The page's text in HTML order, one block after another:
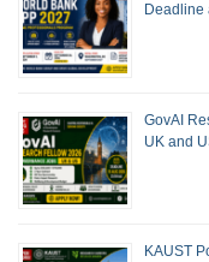
Deadline
GovAI
UK and
KAUST